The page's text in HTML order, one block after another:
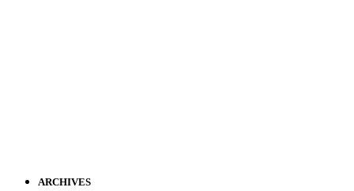
ARCHIVES